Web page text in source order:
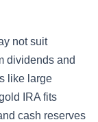
not suit
dividends and
like large
IRA fits
cash reserves